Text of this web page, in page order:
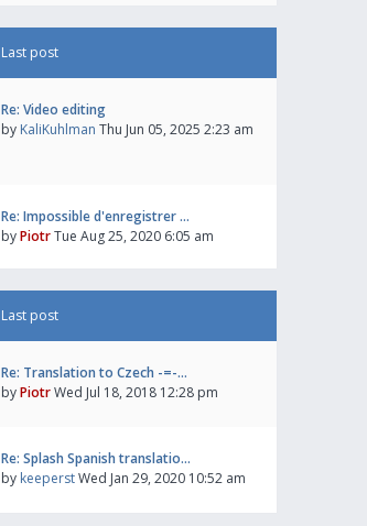
Last post
Re: Video editing
by KaliKuhlman Thu Jun 05, 2025 2:23 am
Re: Impossible d'enregistrer …
byPiotrTue Aug 25, 2020 6:05 am
Last post
Re: Translation to Czech -=-…
byPiotrWed Jul 18, 2018 12:28 pm
Re: Splash Spanish translatio…
by keeperstWed Jan 29, 2020 10:52 am